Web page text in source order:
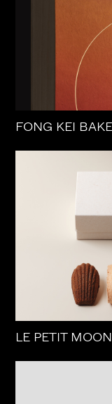
FONG KEI
LE PETIT MOON